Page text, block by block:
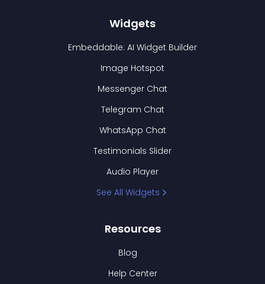
Widgets
Embeddable: AI Widget Builder
Image Hotspot
Messenger Chat
Telegram Chat
WhatsApp Chat
Testimonials Slider
Audio Player
See All Widgets
Resources
Blog
Help Center